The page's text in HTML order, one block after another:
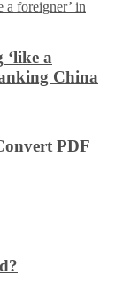
‘like a
China
PDF